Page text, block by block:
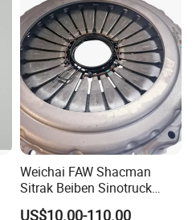
Weichai FAW Shacman
Sitrak Beiben Sinotruck
HOWO Foton Kamaz
US$10.00-110.00